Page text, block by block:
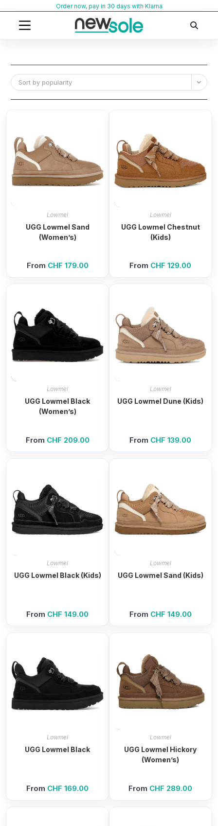
content
Order now, pay in 30 days with Klarna
Sort by popularity
Lowmel
UGG Lowmel Sand
(Women’s)
From CHF 179.00
Lowmel
UGG Lowmel Chestnut
(Kids)
From CHF 129.00
Lowmel
UGG Lowmel Black
(Women’s)
From CHF 209.00
Lowmel
UGG Lowmel Dune (Kids)
From CHF 139.00
Lowmel
UGG Lowmel Black (Kids)
From CHF 149.00
Lowmel
UGG Lowmel Sand (Kids)
From CHF 149.00
Lowmel
UGG Lowmel Black
From CHF 169.00
Lowmel
UGG Lowmel Hickory
(Women’s)
From CHF 289.00